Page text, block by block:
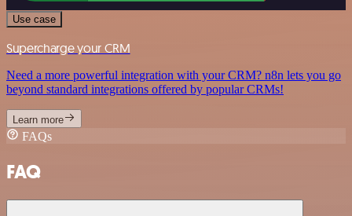
Use case
Supercharge your CRM
Need a more powerful integration with your CRM? n8n lets you go
beyond standard integrations offered by popular CRMs!
Learn more
FAQs
FAQ